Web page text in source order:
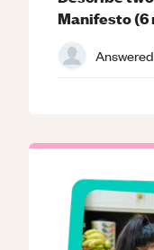
Manifesto (6